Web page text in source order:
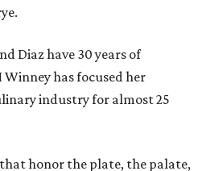
Diaz have 30 years of
has focused her
industry for almost 25
that honor the plate, the palate,